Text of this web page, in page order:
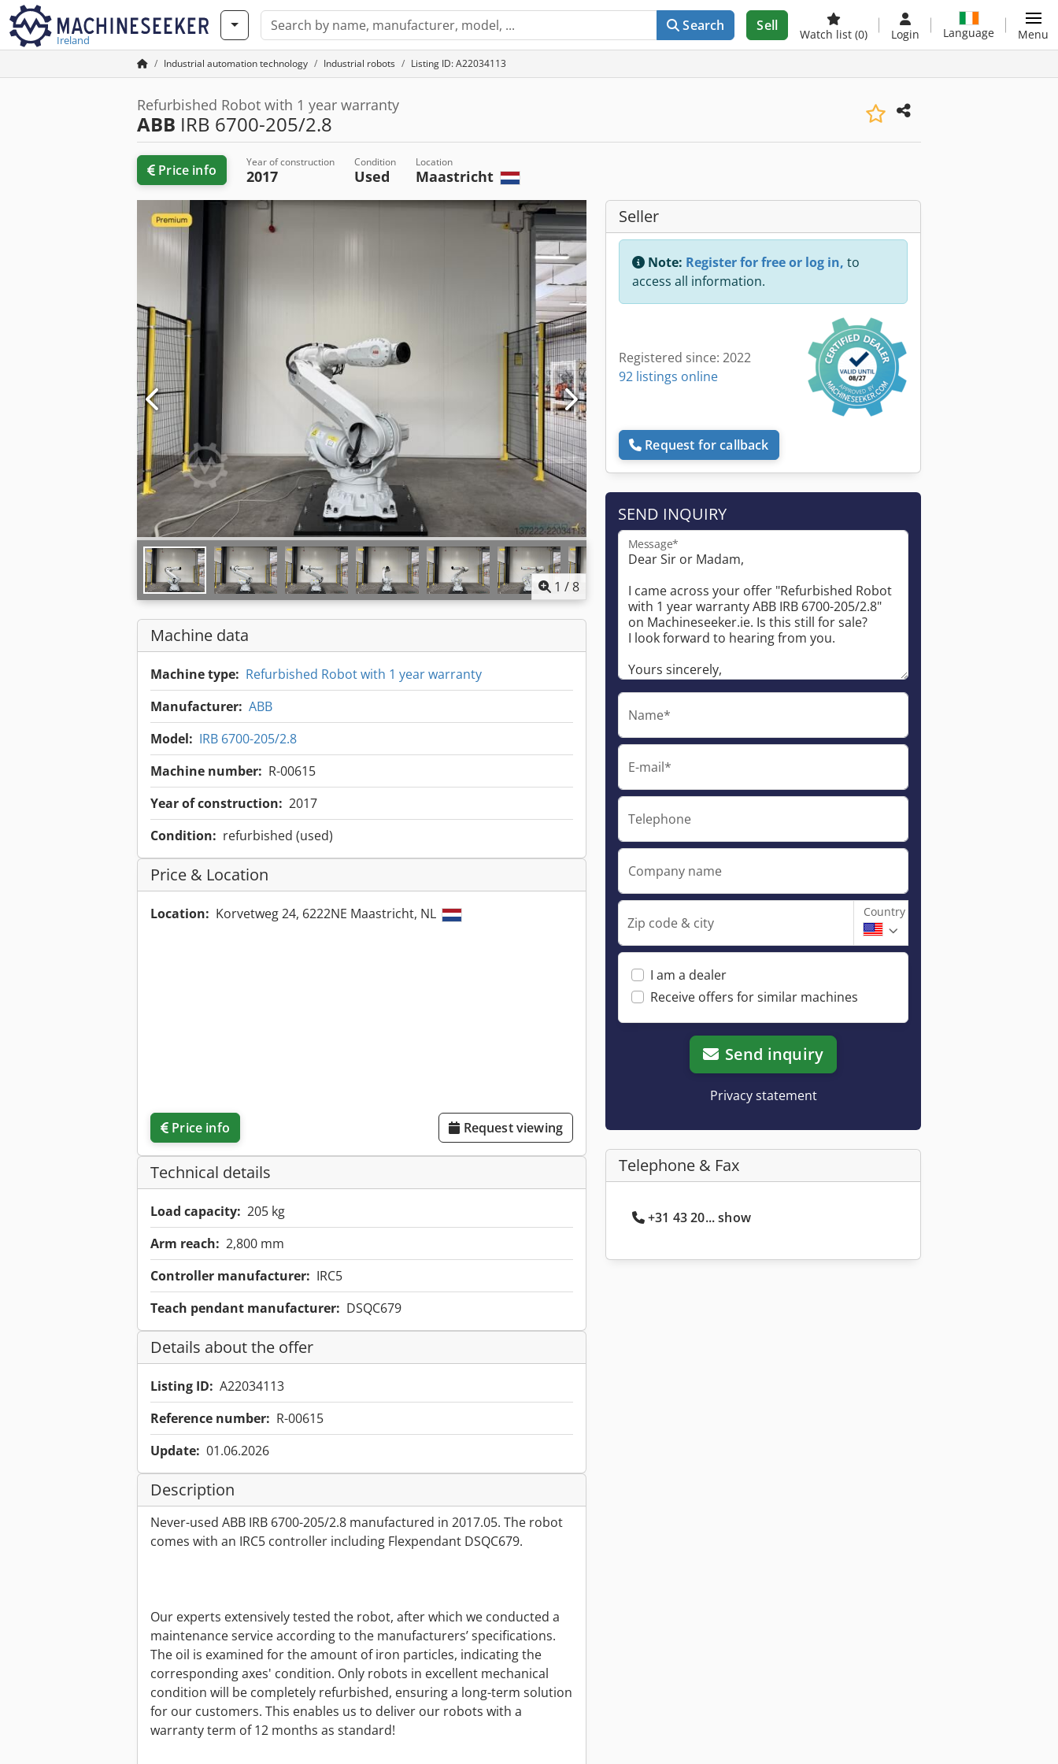
Ireland
Search Sell
Watch list (0) Login Language Menu
Industrial automation technology Industrial robots Listing ID: A22034113
Refurbished Robot with 1 year warranty
ABB IRB 6700-205/2.8
Price info Year of construction
2017
Condition
Used
Location
Maastricht
1 /8
Machine data
Machine type: Refurbished Robot with 1 year warranty
Manufacturer: ABB
Model: IRB 6700-205/2.8
Machine number: R-00615
Year of construction: 2017
Condition: refurbished (used)
Price & Location
Location: Korvetweg 24, 6222NE Maastricht, NL
Price info Request viewing
Technical details
Load capacity: 205 kg
Arm reach: 2,800 mm
Controller manufacturer: IRC5
Teach pendant manufacturer: DSQC679
Details about the offer
Listing ID: A22034113
Reference number: R-00615
Update: 01.06.2026
Description
Never-used ABB IRB 6700-205/2.8 manufactured in 2017.05. The robot
comes with an IRC5 controller including Flexpendant DSQC679.
Our experts extensively tested the robot, after which we conducted a
maintenance service according to the manufacturers’ specifications.
The oil is examined for the amount of iron particles, indicating the
corresponding axes' condition. Only robots in excellent mechanical
condition will be completely refurbished, ensuring a long-term solution
for our customers. This enables us to deliver our robots with a
warranty term of 12 months as standard!
Seller
Note: Register for free or log in, to
access all information.
Registered since: 2022
92 listings online
Request for callback
SEND INQUIRY
Message*
Name*
E-mail*
Telephone
Company name
Zip code & city
Country
I am a dealer
Receive offers for similar machines
Send inquiry
Privacy statement
Telephone & Fax
+31 43 20... show